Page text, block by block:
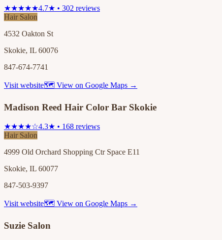
★★★★★4.7★ • 302 reviews
Hair Salon
4532 Oakton St
Skokie, IL 60076
847-674-7741
Visit website🗺 View on Google Maps →
Madison Reed Hair Color Bar Skokie
★★★★☆4.3★ • 168 reviews
Hair Salon
4999 Old Orchard Shopping Ctr Space E11
Skokie, IL 60077
847-503-9397
Visit website🗺 View on Google Maps →
Suzie Salon